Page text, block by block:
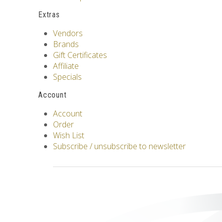
Extras
Vendors
Brands
Gift Certificates
Affiliate
Specials
Account
Account
Order
Wish List
Subscribe / unsubscribe to newsletter